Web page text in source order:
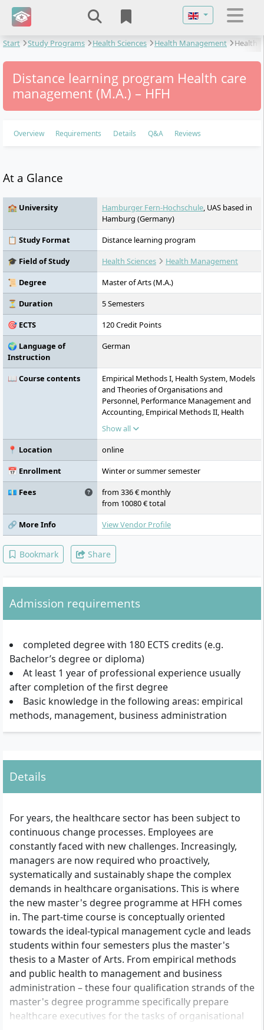
Select your
Start Study Programs Health Sciences Health Management
Health
Distance learning program Health care
management (M.A.) – HFH
Overview Requirements Details Q&A Reviews
At a Glance
🏫 University Hamburger Fern-Hochschule, UAS based in
Hamburg (Germany)
📋 Study Format
Distance learning program
🎓 Field of Study
Health Sciences
Health Management
📜 Degree
Master of Arts (M.A.)
⏳ Duration
5 Semesters
🎯 ECTS
120 Credit Points
🌍 Language of
Instruction
German
📖 Course contents
Empirical Methods I, Health System, Models
and Theories of Organisations and
Personnel, Performance Management and
Accounting, Empirical Methods II, Health
Services Research, Shaping Change and
Innovations, Strategic and Financial
Orientation of Companies, Research and
Management of Organisations and
Personnel, Case Studies on Financial
Management in the Health System,
Scientific Work/Master’s Colloquium,
Sustainability and Quality Assurance,
Balanced Scorecard, Master’s Thesis
Show all
📍 Location
online
📅 Enrollment
Winter or summer semester
💶 Fees
from 336 € monthly
from 10080 € total
🔗 More Info
View Vendor Profile
Bookmark Share
Admission requirements
completed degree with 180 ECTS credits (e.g.
Bachelor’s degree or diploma)
At least 1 year of professional experience usually
after completion of the first degree
Basic knowledge in the following areas: empirical
methods, management, business administration
Details
For years, the healthcare sector has been subject to
continuous change processes. Employees are
constantly faced with new challenges. Increasingly,
managers are now required who proactively,
systematically and sustainably shape the complex
demands in healthcare organisations. This is where
the new master's degree programme at HFH comes
in. The part-time course is conceptually oriented
towards the ideal-typical management cycle and leads
students within four semesters plus the master's
thesis to a Master of Arts. From empirical methods
and public health to management and business
administration – these four qualification strands of the
master's degree programme specifically prepare
healthcare executives for the tasks of organisational